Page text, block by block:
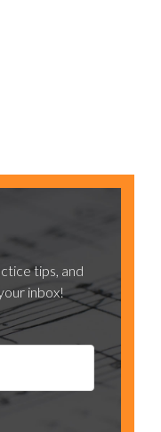
tips, and
inbox!